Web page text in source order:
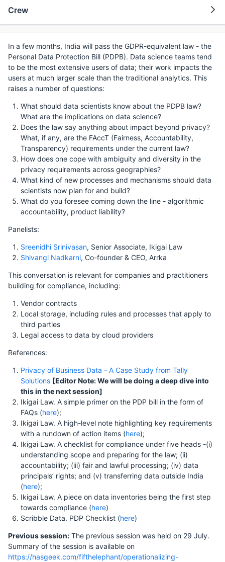
Crew
In a few months, India will pass the GDPR-equivalent law - the
Personal Data Protection Bill (PDPB). Data science teams tend
to be the most extensive users of data; their work impacts the
users at much larger scale than the traditional analytics. This
raises a number of questions:
What should data scientists know about the PDPB law?
What are the implications on data science?
Does the law say anything about impact beyond privacy?
What, if any, are the FAccT (Fairness, Accountability,
Transparency) requirements under the current law?
How does one cope with ambiguity and diversity in the
privacy requirements across geographies?
What kind of new processes and mechanisms should data
scientists now plan for and build?
What do you foresee coming down the line - algorithmic
accountability, product liability?
Panelists:
Sreenidhi Srinivasan, Senior Associate, Ikigai Law
Shivangi Nadkarni, Co-founder & CEO, Arrka
This conversation is relevant for companies and practitioners
building for compliance, including:
Vendor contracts
Local storage, including rules and processes that apply to
third parties
Legal access to data by cloud providers
References:
Privacy of Business Data - A Case Study from Tally
Solutions [Editor Note: We will be doing a deep dive into
this in the next session]
Ikigai Law. A simple primer on the PDP bill in the form of
FAQs (here);
Ikigai Law. A high-level note highlighting key requirements
with a rundown of action items (here);
Ikigai Law. A checklist for compliance under five heads -(i)
understanding scope and preparing for the law; (ii)
accountability; (iii) fair and lawful processing; (iv) data
principals’ rights; and (v) transferring data outside India
(here);
Ikigai Law. A piece on data inventories being the first step
towards compliance (here)
Scribble Data. PDP Checklist (here)
Previous session: The previous session was held on 29 July.
Summary of the session is available on
https://hasgeek.com/fifthelephant/operationalizing-